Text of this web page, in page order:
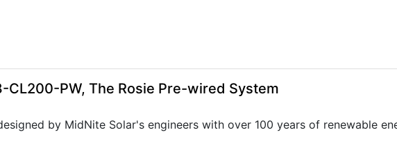
CL200-PW, The Rosie Pre-wired System
by MidNite Solar's engineers with over 100 years of renewable